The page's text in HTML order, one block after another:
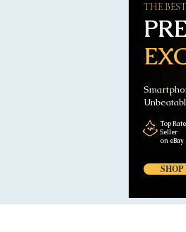
THE
Top
Seller
on eBay